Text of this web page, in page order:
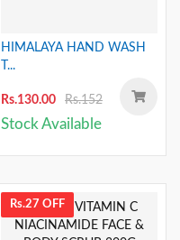
HIMALAYA HAND WASH
T...
Rs.130.00 Rs.152
Stock Available
Rs.27 OFF